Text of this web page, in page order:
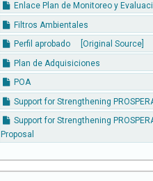
Enlace Plan de Monitoreo y
Filtros Ambientales
Perfil aprobado
[Original Source]
Plan de Adquisiciones
POA
Support for Strengthening
Support for Strengthening
Proposal